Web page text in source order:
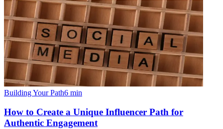
Building Your Path6 min
How to Create a Unique Influencer Path for
Authentic Engagement